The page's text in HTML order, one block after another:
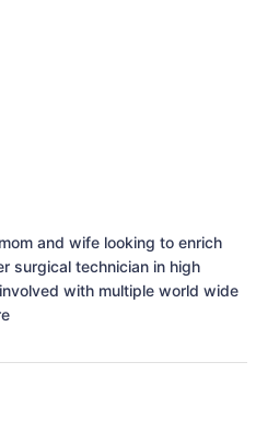
and wife looking to enrich
surgical technician in high
with multiple world wide